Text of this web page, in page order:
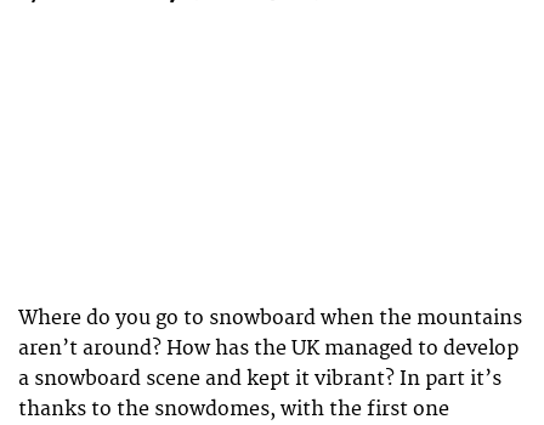
Where do you go to snowboard when the mountains
aren’t around? How has the UK managed to develop
a snowboard scene and kept it vibrant? In part it’s
thanks to the snowdomes, with the first one